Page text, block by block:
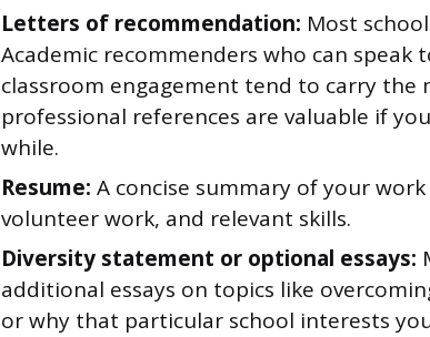
Letters of recommendation: Most
Academic recommenders who can
classroom engagement tend to carry the
professional references are valuable if
while.
Resume: A concise summary of your
volunteer work, and relevant skills.
Diversity statement or optional essays:
additional essays on topics like
or why that particular school interests